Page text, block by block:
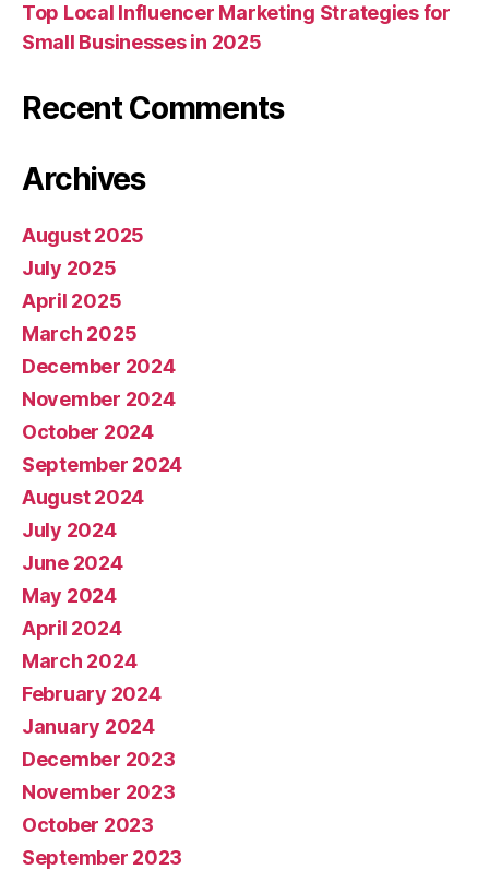
Top Local Influencer Marketing Strategies for
Small Businesses in 2025
Recent Comments
Archives
August 2025
July 2025
April 2025
March 2025
December 2024
November 2024
October 2024
September 2024
August 2024
July 2024
June 2024
May 2024
April 2024
March 2024
February 2024
January 2024
December 2023
November 2023
October 2023
September 2023